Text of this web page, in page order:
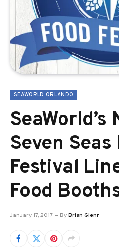
SEAWORLD ORLANDO
SeaWorld’s
Seven Seas
Festival
Food
January 17, 2017 ByBrian Glenn